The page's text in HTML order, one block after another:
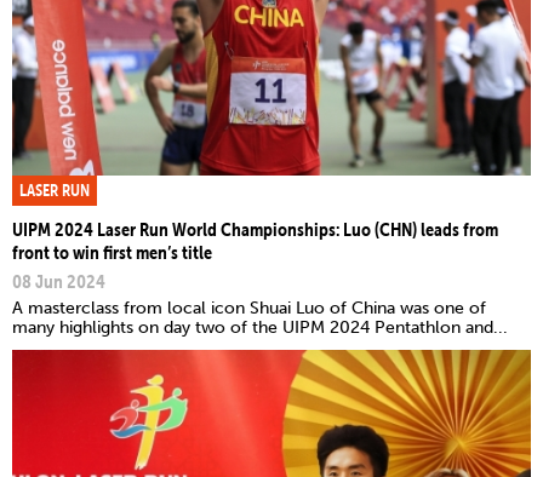
LASER RUN
UIPM 2024 Laser Run World Championships: Luo (CHN) leads from
front to win first men’s title
08 Jun 2024
A masterclass from local icon Shuai Luo of China was one of
many highlights on day two of the UIPM 2024 Pentathlon and...